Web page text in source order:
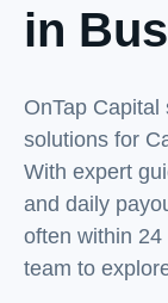
in
OnTap
solutions for
With expert
and daily
often within
team to